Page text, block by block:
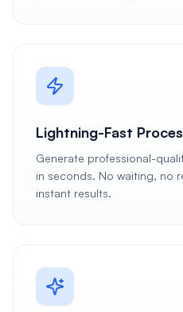
Lightning-Fast
Generate professional-
in seconds. No waiting, no
instant results.